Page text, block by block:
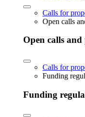
Calls for
Open calls
Open calls
Calls for
Funding
Funding